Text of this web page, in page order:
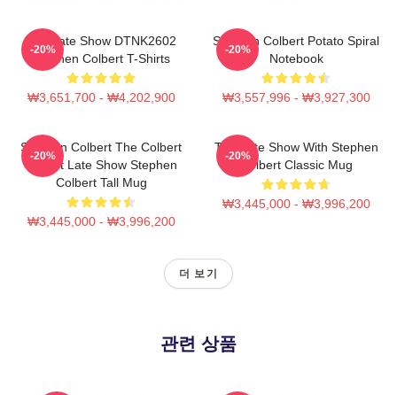
The Late Show DTNK2602
Stephen Colbert T-Shirts
₩3,651,700 - ₩4,202,900
-20%
Stephen Colbert Potato Spiral
Notebook
₩3,557,996 - ₩3,927,300
-20%
Stephen Colbert The Colbert
Report Late Show Stephen
Colbert Tall Mug
₩3,445,000 - ₩3,996,200
-20%
The Late Show With Stephen
Colbert Classic Mug
₩3,445,000 - ₩3,996,200
-20%
더 보기
관련 상품